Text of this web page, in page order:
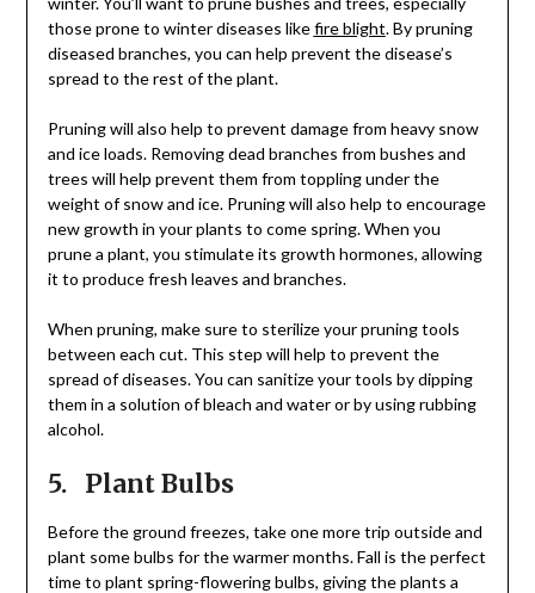
those prone to winter diseases likefire blight. By pruning
diseased branches, you can help prevent the disease’s
spread to the rest of the plant.
Pruning will also help to prevent damage from heavy snow
and ice loads. Removing dead branches from bushes and
trees will help prevent them from toppling under the
weight of snow and ice. Pruning will also help to encourage
new growth in your plants to come spring. When you
prune a plant, you stimulate its growth hormones, allowing
it to produce fresh leaves and branches.
When pruning, make sure to sterilize your pruning tools
between each cut. This step will help to prevent the
spread of diseases. You can sanitize your tools by dipping
them in a solution of bleach and water or by using rubbing
alcohol.
5. Plant Bulbs
Before the ground freezes, take one more trip outside and
plant some bulbs for the warmer months. Fall is the perfect
time to plant spring-flowering bulbs, giving the plants a